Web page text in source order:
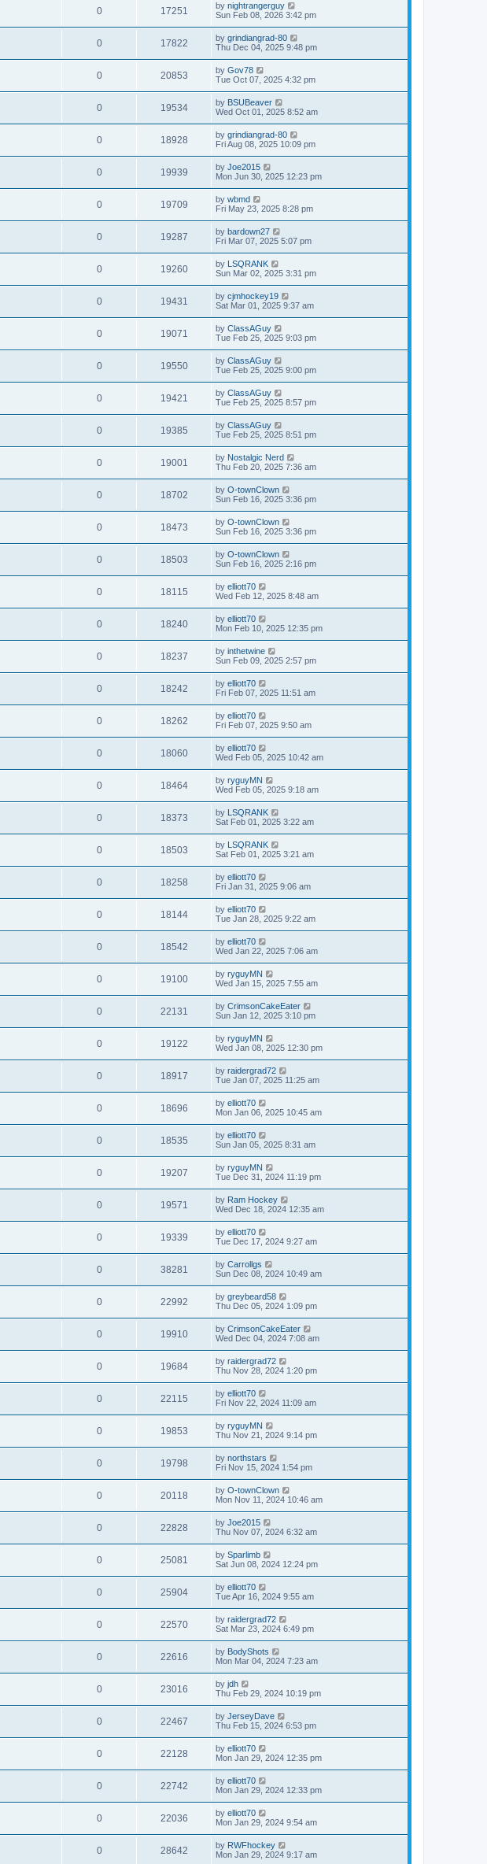
0 17251 by nightrangerguy
Sun Feb 08, 2026 3:42 pm
0 17822 by grindiangrad-80
Thu Dec 04, 2025 9:48 pm
0 20853 by Gov78
Tue Oct 07, 2025 4:32 pm
0 19534 by BSUBeaver
Wed Oct 01, 2025 8:52 am
0 18928 by grindiangrad-80
Fri Aug 08, 2025 10:09 pm
0 19939 by Joe2015
Mon Jun 30, 2025 12:23 pm
0 19709 by wbmd
Fri May 23, 2025 8:28 pm
0 19287 by bardown27
Fri Mar 07, 2025 5:07 pm
0 19260 by LSQRANK
Sun Mar 02, 2025 3:31 pm
0 19431 by cjmhockey19
Sat Mar 01, 2025 9:37 am
0 19071 by ClassAGuy
Tue Feb 25, 2025 9:03 pm
0 19550 by ClassAGuy
Tue Feb 25, 2025 9:00 pm
0 19421 by ClassAGuy
Tue Feb 25, 2025 8:57 pm
0 19385 by ClassAGuy
Tue Feb 25, 2025 8:51 pm
0 19001 by Nostalgic Nerd
Thu Feb 20, 2025 7:36 am
0 18702 by O-townClown
Sun Feb 16, 2025 3:36 pm
0 18473 by O-townClown
Sun Feb 16, 2025 3:36 pm
0 18503 by O-townClown
Sun Feb 16, 2025 2:16 pm
0 18115 by elliott70
Wed Feb 12, 2025 8:48 am
0 18240 by elliott70
Mon Feb 10, 2025 12:35 pm
0 18237 by inthetwine
Sun Feb 09, 2025 2:57 pm
0 18242 by elliott70
Fri Feb 07, 2025 11:51 am
0 18262 by elliott70
Fri Feb 07, 2025 9:50 am
0 18060 by elliott70
Wed Feb 05, 2025 10:42 am
0 18464 by ryguyMN
Wed Feb 05, 2025 9:18 am
0 18373 by LSQRANK
Sat Feb 01, 2025 3:22 am
0 18503 by LSQRANK
Sat Feb 01, 2025 3:21 am
0 18258 by elliott70
Fri Jan 31, 2025 9:06 am
0 18144 by elliott70
Tue Jan 28, 2025 9:22 am
0 18542 by elliott70
Wed Jan 22, 2025 7:06 am
0 19100 by ryguyMN
Wed Jan 15, 2025 7:55 am
0 22131 by CrimsonCakeEater
Sun Jan 12, 2025 3:10 pm
0 19122 by ryguyMN
Wed Jan 08, 2025 12:30 pm
0 18917 by raidergrad72
Tue Jan 07, 2025 11:25 am
0 18696 by elliott70
Mon Jan 06, 2025 10:45 am
0 18535 by elliott70
Sun Jan 05, 2025 8:31 am
0 19207 by ryguyMN
Tue Dec 31, 2024 11:19 pm
0 19571 by Ram Hockey
Wed Dec 18, 2024 12:35 am
0 19339 by elliott70
Tue Dec 17, 2024 9:27 am
0 38281 by Carrollgs
Sun Dec 08, 2024 10:49 am
0 22992 by greybeard58
Thu Dec 05, 2024 1:09 pm
0 19910 by CrimsonCakeEater
Wed Dec 04, 2024 7:08 am
0 19684 by raidergrad72
Thu Nov 28, 2024 1:20 pm
0 22115 by elliott70
Fri Nov 22, 2024 11:09 am
0 19853 by ryguyMN
Thu Nov 21, 2024 9:14 pm
0 19798 by northstars
Fri Nov 15, 2024 1:54 pm
0 20118 by O-townClown
Mon Nov 11, 2024 10:46 am
0 22828 by Joe2015
Thu Nov 07, 2024 6:32 am
0 25081 by Sparlimb
Sat Jun 08, 2024 12:24 pm
0 25904 by elliott70
Tue Apr 16, 2024 9:55 am
0 22570 by raidergrad72
Sat Mar 23, 2024 6:49 pm
0 22616 by BodyShots
Mon Mar 04, 2024 7:23 am
0 23016 by jdh
Thu Feb 29, 2024 10:19 pm
0 22467 by JerseyDave
Thu Feb 15, 2024 6:53 pm
0 22128 by elliott70
Mon Jan 29, 2024 12:35 pm
0 22742 by elliott70
Mon Jan 29, 2024 12:33 pm
0 22036 by elliott70
Mon Jan 29, 2024 9:54 am
0 28642 by RWFhockey
Mon Jan 29, 2024 9:17 am